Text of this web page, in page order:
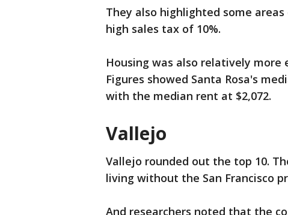
They also highlighted some
high sales tax of 10%.
Housing was also relatively
Figures showed Santa Rosa's
with the median rent at $2,072.
Vallejo
Vallejo rounded out the top 10.
living without the San Francisco
And researchers noted that the